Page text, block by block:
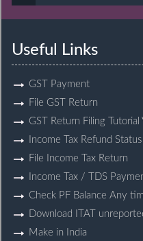
Useful Links
GST Payment
File GST Return
GST Return Filing Tutorial
Income Tax Refund Status
File Income Tax Return
Income Tax / TDS
Check PF Balance Any
Download ITAT
Make in India